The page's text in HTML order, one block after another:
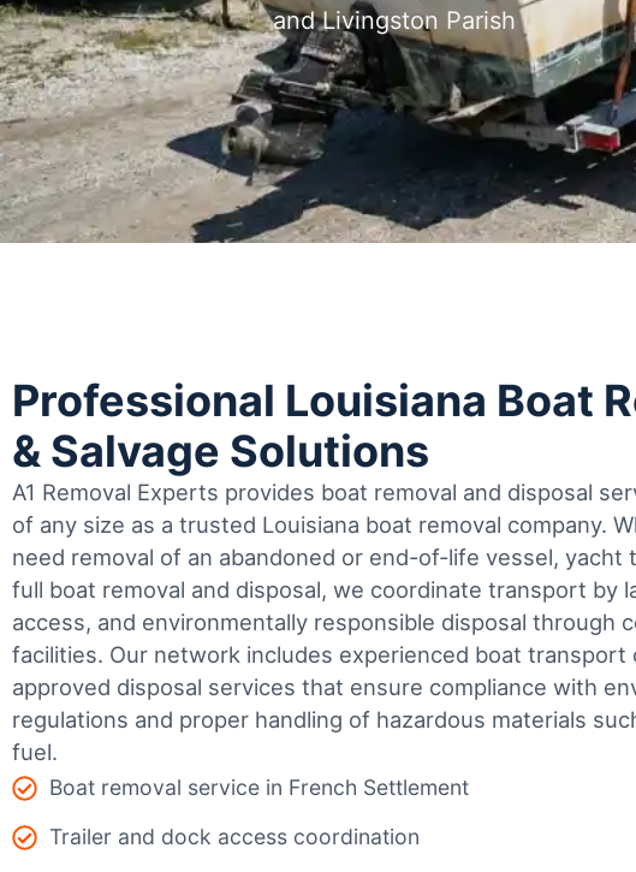
and Livingston Parish
Professional Louisiana Boat
& Salvage Solutions
A1 Removal Experts provides boat removal and disposal
of any size as a trusted Louisiana boat removal company.
need removal of an abandoned or end-of-life vessel, yacht
full boat removal and disposal, we coordinate transport by
access, and environmentally responsible disposal through
facilities. Our network includes experienced boat transport
approved disposal services that ensure compliance with
regulations and proper handling of hazardous materials
fuel.
Boat removal service in French Settlement
Trailer and dock access coordination